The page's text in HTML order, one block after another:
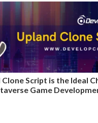
Clone Script is the Ideal
Game